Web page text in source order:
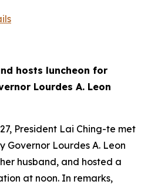
hosts luncheon for
Lourdes A. Leon
President Lai Ching-te met
Lourdes A. Leon
husband, and hosted a
at noon. In remarks,